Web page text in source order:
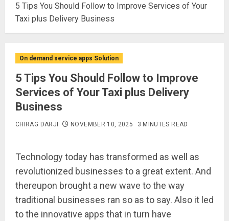
5 Tips You Should Follow to Improve Services of Your
Taxi plus Delivery Business
On demand service apps Solution
5 Tips You Should Follow to Improve
Services of Your Taxi plus Delivery
Business
CHIRAG DARJI NOVEMBER 10, 2025 3 MINUTES READ
Technology today has transformed as well as
revolutionized businesses to a great extent. And
thereupon brought a new wave to the way
traditional businesses ran so as to say. Also it led
to the innovative apps that in turn have